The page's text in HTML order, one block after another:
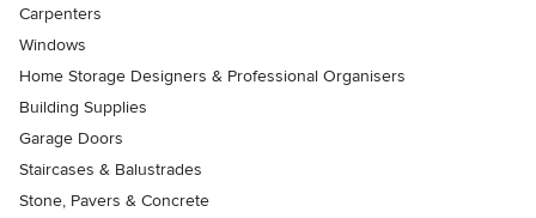
Carpenters
Windows
Home Storage Designers & Professional Organisers
Building Supplies
Garage Doors
Staircases & Balustrades
Stone, Pavers & Concrete